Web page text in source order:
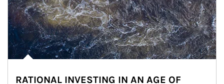
RATIONAL INVESTING IN AN AGE OF